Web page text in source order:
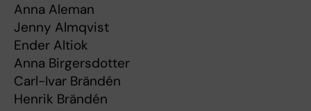
Anna Aleman
Jenny Almqvist
Ender Altiok
Anna Birgersdotter
Carl-Ivar Brändén
Henrik Brändén